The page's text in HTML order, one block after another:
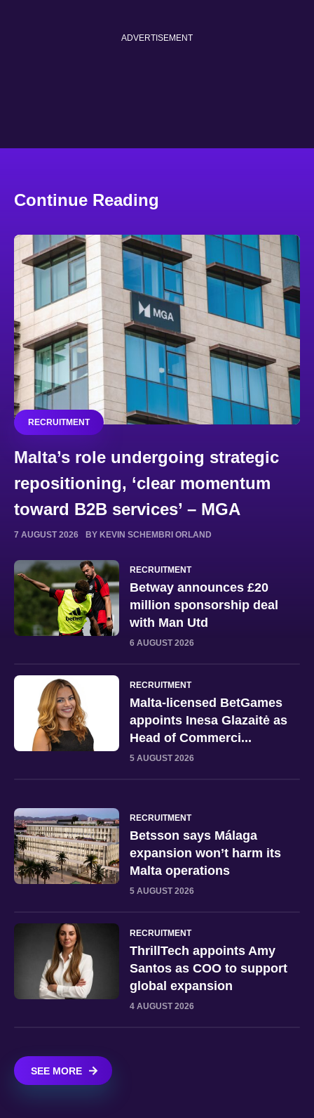
ADVERTISEMENT
Continue Reading
RECRUITMENT
Malta’s role undergoing strategic
repositioning, ‘clear momentum
toward B2B services’ – MGA
7 AUGUST 2026 BY KEVIN SCHEMBRI ORLAND
RECRUITMENT
Betway announces £20
million sponsorship deal
with Man Utd
6 AUGUST 2026
RECRUITMENT
Malta-licensed BetGames
appoints Inesa Glazaitė as
Head of Commerci...
5 AUGUST 2026
RECRUITMENT
Betsson says Málaga
expansion won’t harm its
Malta operations
5 AUGUST 2026
RECRUITMENT
ThrillTech appoints Amy
Santos as COO to support
global expansion
4 AUGUST 2026
SEE MORE